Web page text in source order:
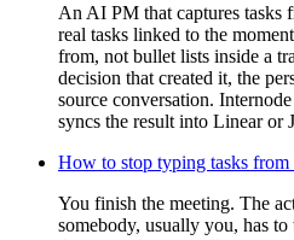
An AI PM that captures tasks
real tasks linked to the
from, not bullet lists inside a
decision that created it, the
source conversation.
syncs the result into Linear or
How to stop typing tasks from
You finish the meeting. The
somebody, usually you, has